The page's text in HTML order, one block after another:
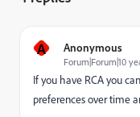
A Anonymous
Forum|Forum|10
If you have RCA you
preferences over time